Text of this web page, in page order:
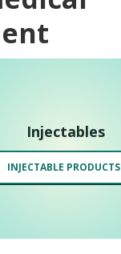
Injectables
INJECTABLE PRODUCTS